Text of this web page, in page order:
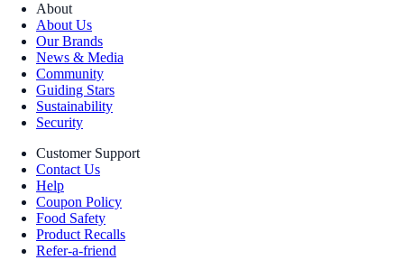
About
About Us
Our Brands
News & Media
Community
Guiding Stars
Sustainability
Security
Customer Support
Contact Us
Help
Coupon Policy
Food Safety
Product Recalls
Refer-a-friend